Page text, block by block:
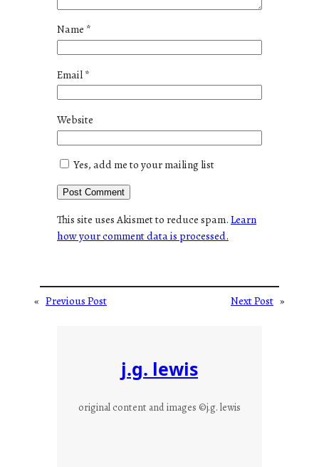
Name *
Email*
Website
Yes, add me to your mailing list
This site uses Akismet to reduce spam.Learn
how your comment data is processed.
« Previous Post Next Post »
j.g. lewis
original content and images ©j.g. lewis